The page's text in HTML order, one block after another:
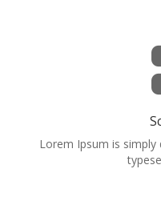
Lorem Ipsum is